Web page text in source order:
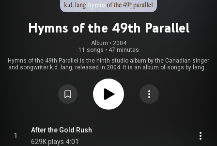
Hymns of the 49th Parallel
Album • 2004
11 songs • 47 minutes
Hymns of the 49th Parallel is the ninth studio album by the Canadian singer
and songwriter k.d. lang, released in 2004. It is an album of songs by lang's
original composition "Simple" that initially appeared on her 2000 album
Invincible Summer. From Wikipedia (
https://en.wikipedia.org/wiki/Hymns_o...
) under Creative Commons
Attribution CC-BY-SA 3.0 (
https://creativecommons.org/licenses/...
1
After the Gold Rush
629K plays 4:01